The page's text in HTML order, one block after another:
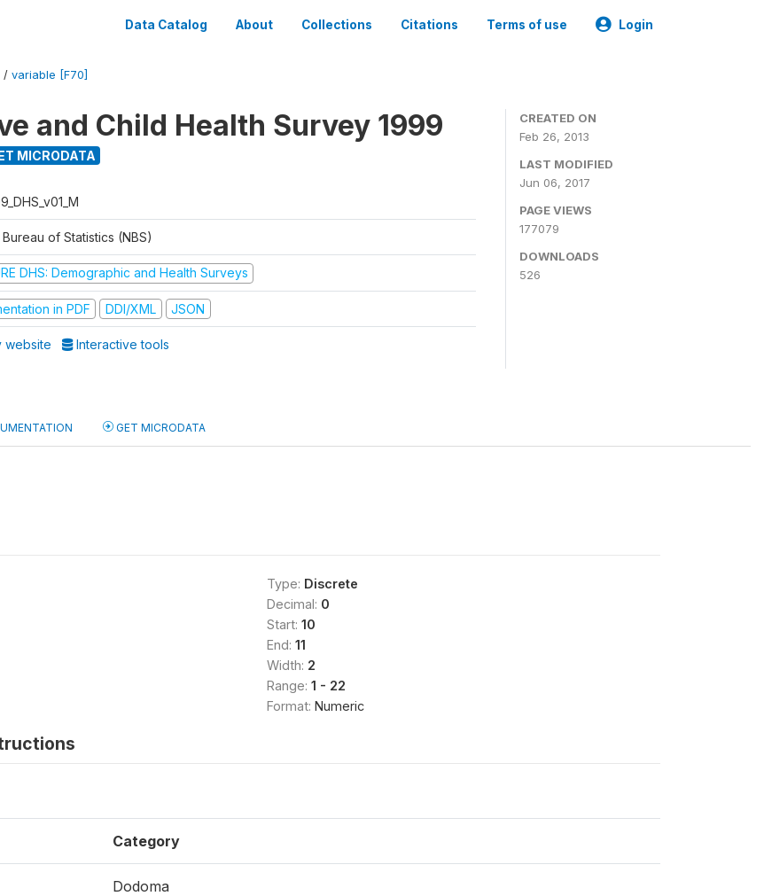
Data Catalog About Collections Citations Terms of use Login
/ variable [F70]
and Child Health Survey 1999
MICRODATA
of Statistics (NBS)
DHS: Demographic and Health Surveys
in PDF DDI/XML JSON
website Interactive tools
CREATED ON
Feb 26, 2013
LAST MODIFIED
Jun 06, 2017
PAGE VIEWS
177079
DOWNLOADS
526
GET MICRODATA
Type: Discrete
Decimal: 0
Start: 10
End: 11
Width: 2
Range: 1 - 22
Format: Numeric
Category
Dodoma